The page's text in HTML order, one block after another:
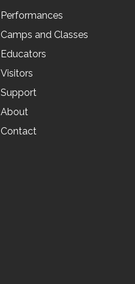
Performances
Camps and Classes
Educators
Visitors
Support
About
Contact